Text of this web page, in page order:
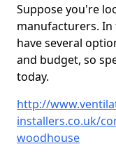
Suppose you're
manufacturers. In
have several
and budget, so
today.
http://
installers.co.uk/
woodhouse